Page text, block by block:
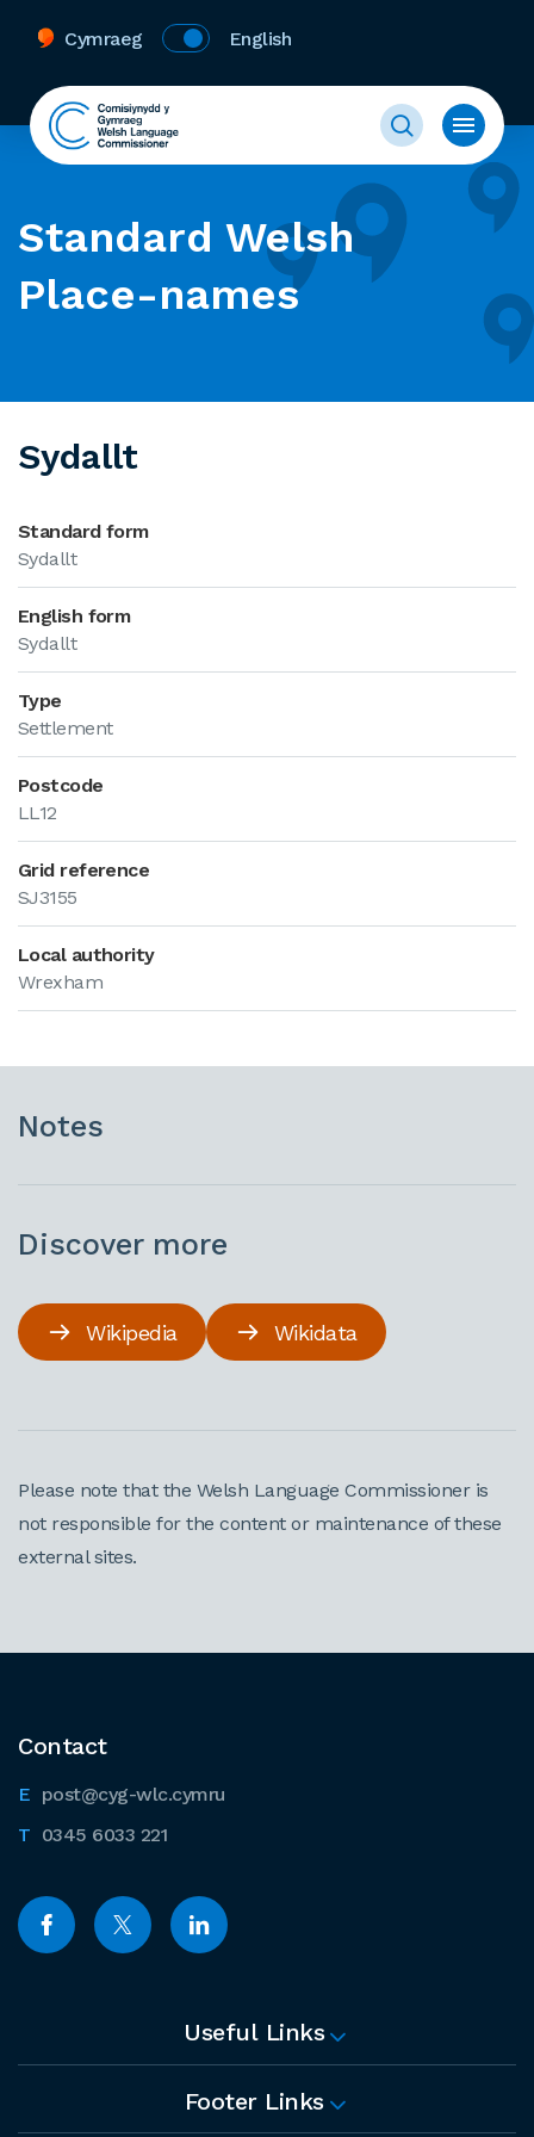
Cymraeg English
Standard Welsh
Place-names
Sydallt
Standard form
Sydallt
English form
Sydallt
Type
Settlement
Postcode
LL12
Grid reference
SJ3155
Local authority
Wrexham
Notes
Discover more
Wikipedia Wikidata
Please note that the Welsh Language Commissioner is
not responsible for the content or maintenance of these
external sites.
Contact
post@cyg-wlc.cymru
0345 6033 221
Useful Links
Footer Links